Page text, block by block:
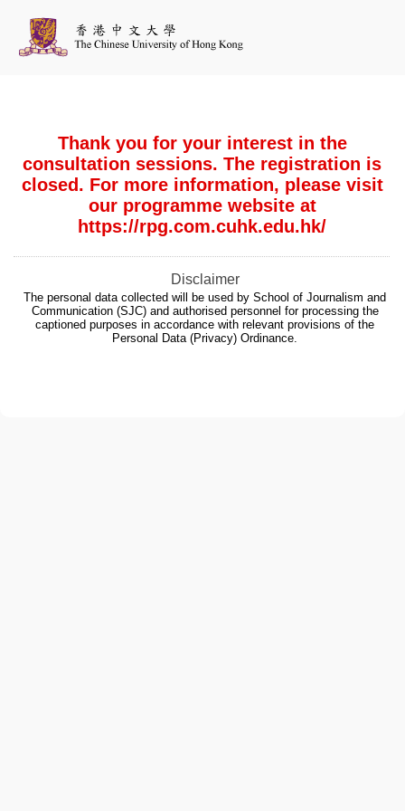
Thank you for your interest in the
consultation sessions. The registration is
closed. For more information, please visit
our programme website at
https://rpg.com.cuhk.edu.hk/
Disclaimer
The personal data collected will be used by School of Journalism and
Communication (SJC) and authorised personnel for processing the
captioned purposes in accordance with relevant provisions of the
Personal Data (Privacy) Ordinance.